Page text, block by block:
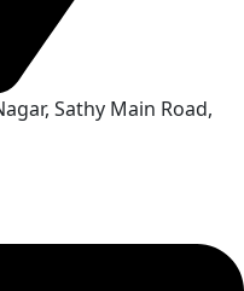
Sathy Main Road,